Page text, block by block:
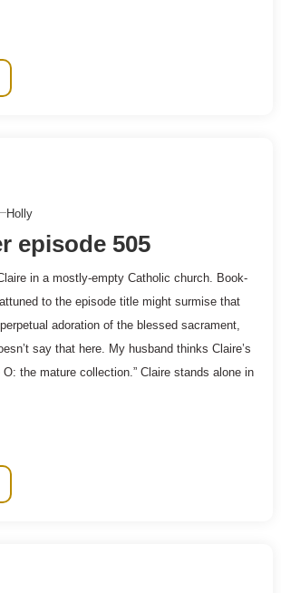
Holly
episode 505
in a mostly-empty Catholic church. Book-
to the episode title might surmise that
adoration of the blessed sacrament,
say that here. My husband thinks Claire’s
the mature collection.” Claire stands alone in